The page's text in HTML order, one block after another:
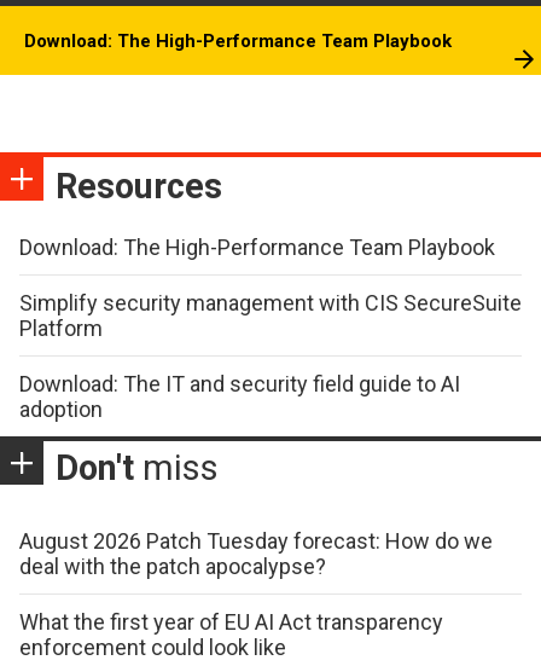
Download: The High-Performance Team Playbook
Resources
Download: The High-Performance Team Playbook
Simplify security management with CIS SecureSuite
Platform
Download: The IT and security field guide to AI
adoption
Don't miss
August 2026 Patch Tuesday forecast: How do we
deal with the patch apocalypse?
What the first year of EU AI Act transparency
enforcement could look like